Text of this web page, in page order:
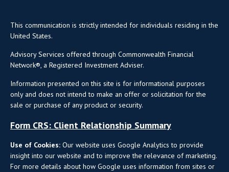
This communication is strictly intended for individuals residing in the
United States.
Advisory Services offered through Commonwealth Financial
Network®, a Registered Investment Adviser.
Information presented on this site is for informational purposes
only and does not intend to make an offer or solicitation for the
sale or purchase of any product or security.
Form CRS: Client Relationship Summary
Use of Cookies: Our website uses Google Analytics to provide
insight into our website and to improve the relevance of marketing.
For more details about how Google uses information from sites or